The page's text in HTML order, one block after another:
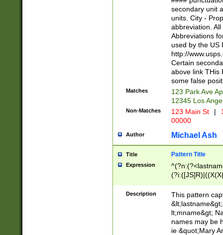
W]|RI|S[CD]
(?!0{5})\d{5}(-\d
secondary unit
units. City -
abbreviation.
Abbreviations
used by the US
http://
Certain
above link THis
some false
Matches
123 Park Ave
12345 Los
Non-Matches 123 Main St |
00000
Author Michael Ash
Title Pattern Title
Expression
(\w+?|\.)\
{0,2})$
Description
This pattern
lt;mname&gt;
names may be
ie &quot;Mary